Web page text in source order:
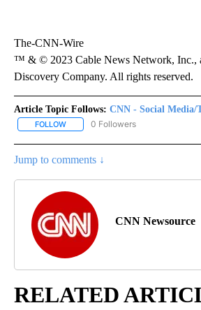
The-CNN-Wire
™ & © 2023 Cable News Network, Inc.,
Discovery Company. All rights reserved.
Article Topic Follows: CNN - Social Media/
FOLLOW FOLLOW "CNN - SOCIAL MEDIA/
0 Followers
Jump to comments ↓
CNN Newsource
RELATED